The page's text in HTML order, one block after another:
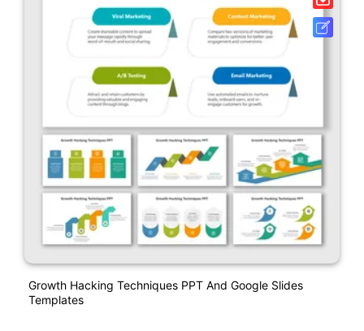
Growth Hacking Techniques PPT And Google Slides
Templates